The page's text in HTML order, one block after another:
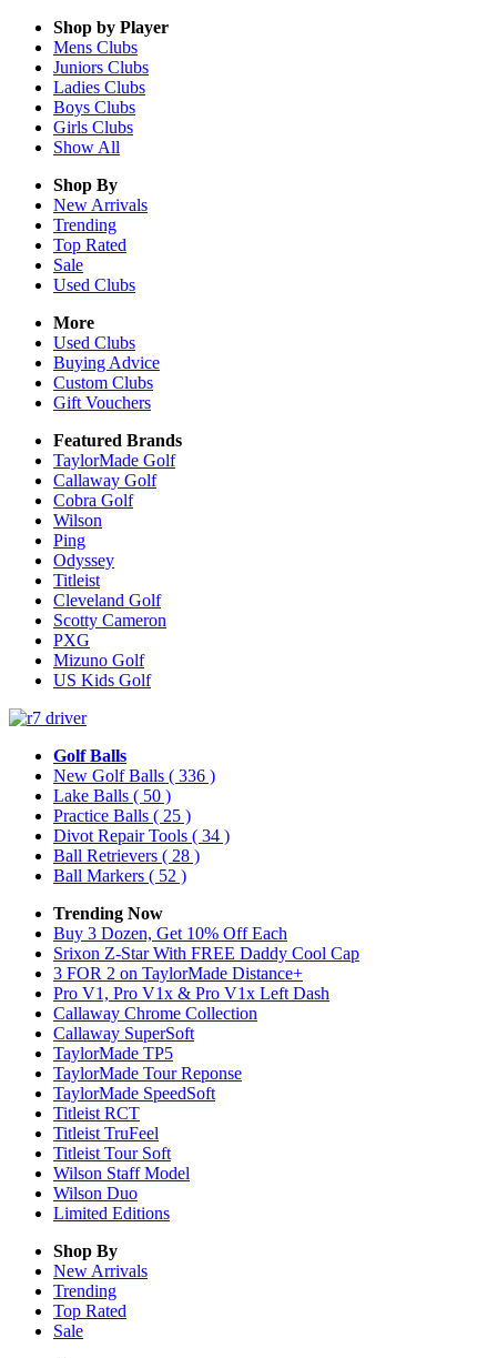
Shop by Player
Mens Clubs
Juniors Clubs
Ladies Clubs
Boys Clubs
Girls Clubs
Show All
Shop By
New Arrivals
Trending
Top Rated
Sale
Used Clubs
More
Used Clubs
Buying Advice
Custom Clubs
Gift Vouchers
Featured Brands
TaylorMade Golf
Callaway Golf
Cobra Golf
Wilson
Ping
Odyssey
Titleist
Cleveland Golf
Scotty Cameron
PXG
Mizuno Golf
US Kids Golf
Golf Balls
New Golf Balls ( 336 )
Lake Balls ( 50 )
Practice Balls ( 25 )
Divot Repair Tools ( 34 )
Ball Retrievers ( 28 )
Ball Markers ( 52 )
Trending Now
Buy 3 Dozen, Get 10% Off Each
Srixon Z-Star With FREE Daddy Cool Cap
3 FOR 2 on TaylorMade Distance+
Pro V1, Pro V1x & Pro V1x Left Dash
Callaway Chrome Collection
Callaway SuperSoft
TaylorMade TP5
TaylorMade Tour Reponse
TaylorMade SpeedSoft
Titleist RCT
Titleist TruFeel
Titleist Tour Soft
Wilson Staff Model
Wilson Duo
Limited Editions
Shop By
New Arrivals
Trending
Top Rated
Sale